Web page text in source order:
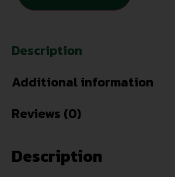
Description
Additional information
Reviews (0)
Description